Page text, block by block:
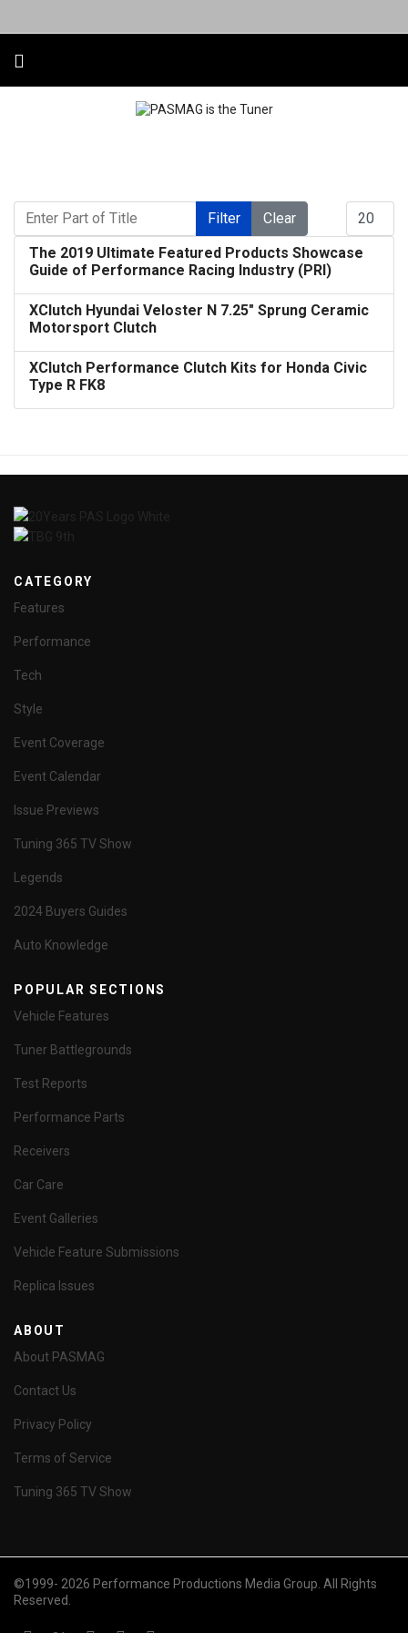
Enter Part of Title
Filter Clear
The 2019 Ultimate Featured Products Showcase
Guide of Performance Racing Industry (PRI)
XClutch Hyundai Veloster N 7.25" Sprung Ceramic
Motorsport Clutch
XClutch Performance Clutch Kits for Honda Civic
Type R FK8
CATEGORY
Features
Performance
Tech
Style
Event Coverage
Event Calendar
Issue Previews
Tuning 365 TV Show
Legends
2024 Buyers Guides
Auto Knowledge
POPULAR SECTIONS
Vehicle Features
Tuner Battlegrounds
Test Reports
Performance Parts
Receivers
Car Care
Event Galleries
Vehicle Feature Submissions
Replica Issues
ABOUT
About PASMAG
Contact Us
Privacy Policy
Terms of Service
Tuning 365 TV Show
©1999- 2026 Performance Productions Media Group. All Rights
Reserved.